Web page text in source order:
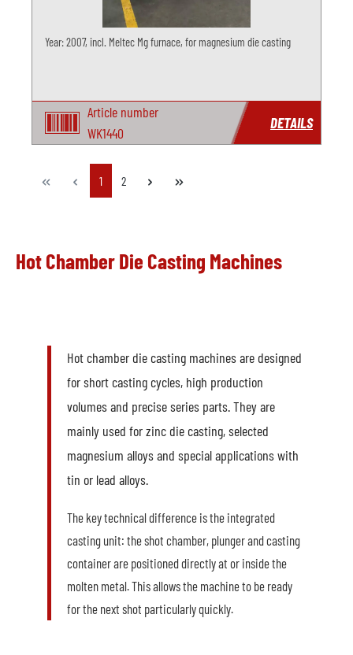
Year: 2007, incl. Meltec Mg furnace, for magnesium die casting
Article number
WK1440
DETAILS
Page
1 Page
2
Hot Chamber Die Casting Machines
Hot chamber die casting machines are designed
for short casting cycles, high production
volumes and precise series parts. They are
mainly used for zinc die casting, selected
magnesium alloys and special applications with
tin or lead alloys.
The key technical difference is the integrated
casting unit: the shot chamber, plunger and casting
container are positioned directly at or inside the
molten metal. This allows the machine to be ready
for the next shot particularly quickly.